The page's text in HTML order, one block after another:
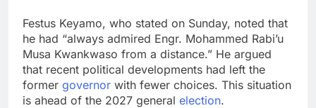
Festus Keyamo, who stated on Sunday, noted that
he had “always admired Engr. Mohammed Rabi’u
Musa Kwankwaso from a distance.” He argued
that recent political developments had left the
former governor with fewer choices. This situation
is ahead of the 2027 general election.